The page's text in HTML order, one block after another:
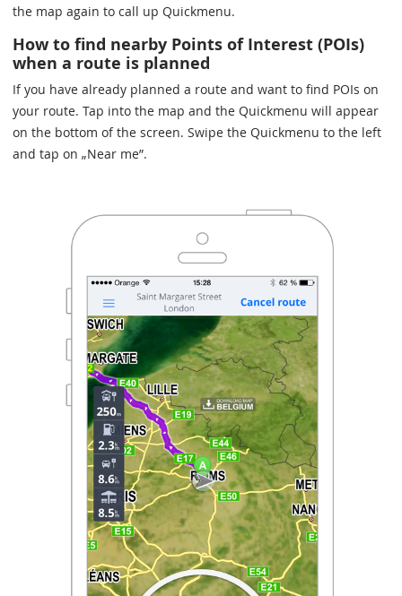
the map again to call up Quickmenu.
How to find nearby Points of Interest (POIs)
when a route is planned
If you have already planned a route and want to find POIs on
your route. Tap into the map and the Quickmenu will appear
on the bottom of the screen. Swipe the Quickmenu to the left
and tap on „Near me”.